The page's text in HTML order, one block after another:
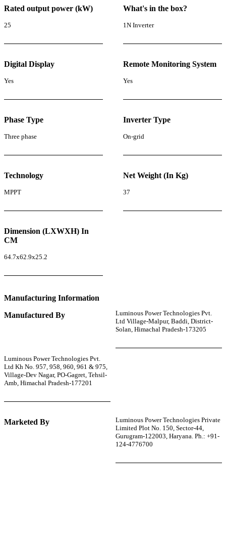
Rated output power (kW)
25
What's in the box?
1N Inverter
Digital Display
Yes
Remote Monitoring System
Yes
Phase Type
Three phase
Inverter Type
On-grid
Technology
MPPT
Net Weight (In Kg)
37
Dimension (LXWXH) In
CM
64.7x62.9x25.2
Manufacturing Information
Manufactured By
Luminous Power Technologies Pvt.
Ltd Village-Malpur, Baddi, District-
Solan, Himachal Pradesh-173205
Luminous Power Technologies Pvt.
Ltd Kh No. 957, 958, 960, 961 & 975,
Village-Dev Nagar, PO-Gagret, Tehsil-
Amb, Himachal Pradesh-177201
Marketed By
Luminous Power Technologies Private
Limited Plot No. 150, Sector-44,
Gurugram-122003, Haryana. Ph.: +91-
124-4776700